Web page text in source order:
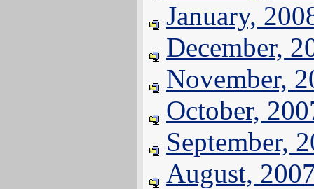
January,
December,
November,
October,
September,
August,